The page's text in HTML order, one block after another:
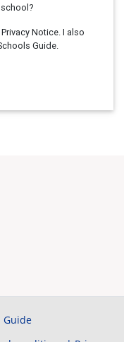
Notice. I also
Guide.
Guide